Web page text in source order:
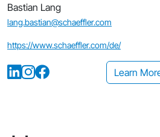
Bastian Lang
lang.bastian@schaeffler.com
https://www.schaeffler.com/de/
Learn